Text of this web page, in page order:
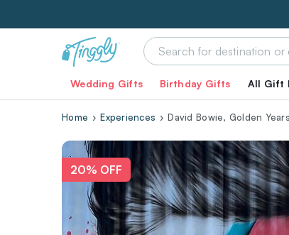
Wedding Gifts Birthday Gifts All Gift
Home Experiences David Bowie, Golden
20% OFF